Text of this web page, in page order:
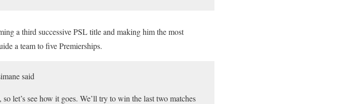
a third successive PSL title and making him the most
a team to five Premierships.
said
let’s see how it goes. We’ll try to win the last two matches